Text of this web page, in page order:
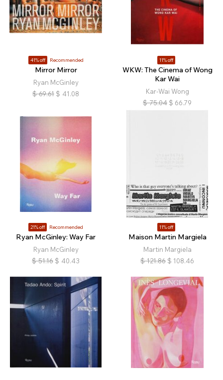
41% off Recommended
Mirror Mirror
Ryan McGinley
$ 69.61 $ 41.08
11% off
WKW: The Cinema of Wong
Kar Wai
Kar-Wai Wong
$ 75.04 $ 66.79
21% off Recommended
Ryan McGinley: Way Far
Ryan McGinley
$ 51.16 $ 40.43
11% off
Maison Martin Margiela
Martin Margiela
$ 121.86 $ 108.46